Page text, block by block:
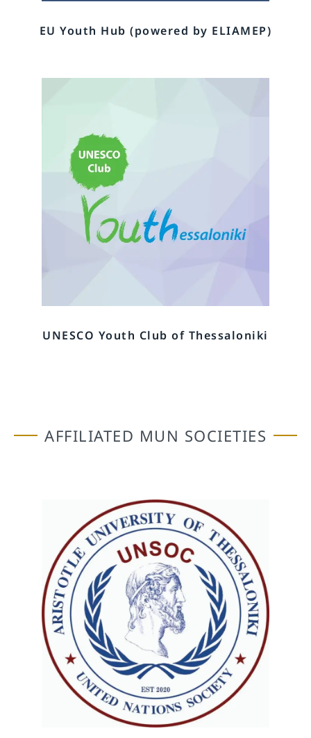
EU Youth Hub (powered by ELIAMEP)
UNESCO Youth Club of Thessaloniki
AFFILIATED MUN SOCIETIES